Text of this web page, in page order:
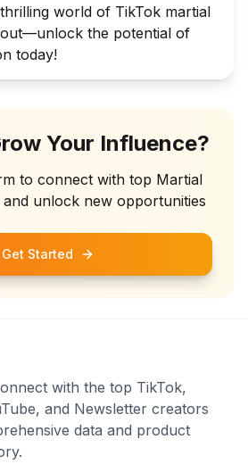
world of TikTok martial
out—unlock the potential of
today!
Your Influence?
to connect with top Martial
unlock new opportunities
Get Started
with the top TikTok,
and Newsletter creators
data and product